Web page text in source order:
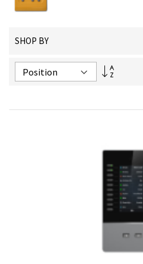
SHOP BY
Set